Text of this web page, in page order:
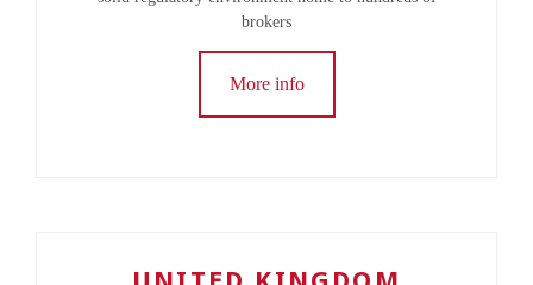
brokers
More info